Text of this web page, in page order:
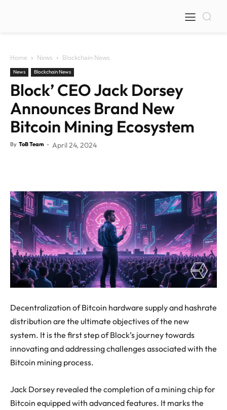
Home News Blockchain News
News Blockchain News
Block’ CEO Jack Dorsey
Announces Brand New
Bitcoin Mining Ecosystem
By ToB Team - April 24, 2024
Decentralization of Bitcoin hardware supply and hashrate
distribution are the ultimate objectives of the new
system. It is the first step of Block’s journey towards
innovating and addressing challenges associated with the
Bitcoin mining process.
Jack Dorsey revealed the completion of a mining chip for
Bitcoin equipped with advanced features. It marks the